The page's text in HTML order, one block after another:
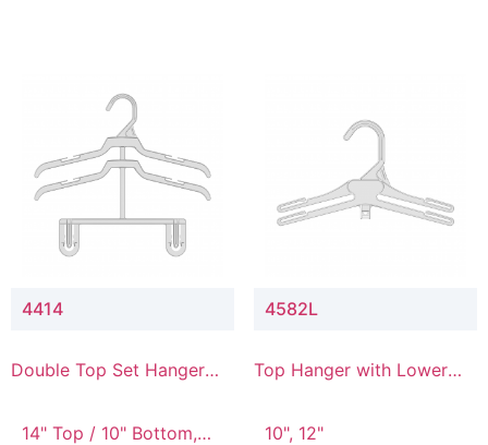
4414
Double Top Set Hanger
14" Top / 10" Bottom,
4582L
Top Hanger with Lower
10", 12"